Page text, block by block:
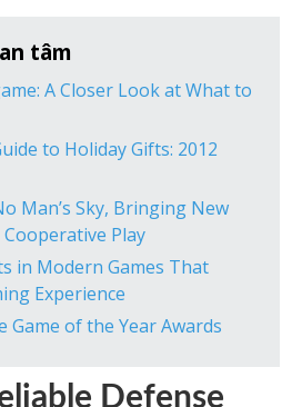
tâm
A Closer Look at What to
to Holiday Gifts: 2012
Man’s Sky, Bringing New
Play
in Modern Games That
Experience
Game of the Year Awards
Defense